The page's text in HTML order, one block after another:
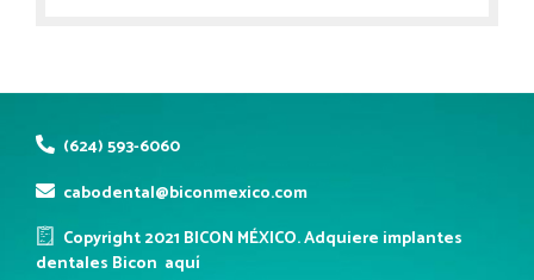
(624) 593-6060
cabodental@biconmexico.com
Copyright 2021 BICON MÉXICO. Adquiere implantes
dentales Bicon aquí